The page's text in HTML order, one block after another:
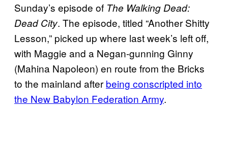
Sunday’s episode of The Walking Dead:
Dead City. The episode, titled “Another Shitty
Lesson,” picked up where last week’s left off,
with Maggie and a Negan-gunning Ginny
(Mahina Napoleon) en route from the Bricks
to the mainland after being conscripted into
the New Babylon Federation Army.